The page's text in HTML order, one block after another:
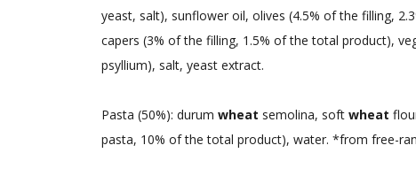
yeast, salt), sunflower oil, olives (4.5% of the filling,
capers (3% of the filling, 1.5% of the total product),
psyllium), salt, yeast extract.
Pasta (50%): durum wheat semolina, soft wheat
pasta, 10% of the total product), water. *from free-